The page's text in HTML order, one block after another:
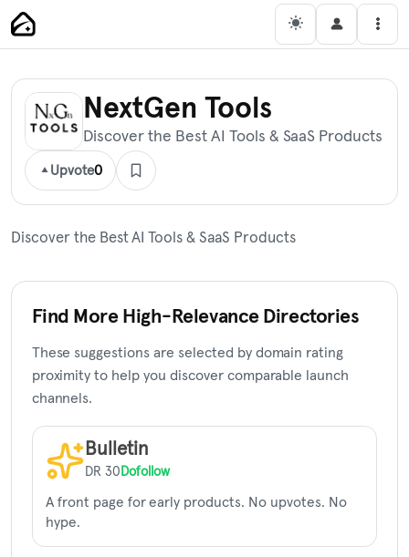
Skip
to
content
Main Navigation
NextGen Tools
Discover the Best AI Tools & SaaS Products
Upvote0
Discover the Best AI Tools & SaaS Products
Find More High-Relevance Directories
These suggestions are selected by domain rating
proximity to help you discover comparable launch
channels.
Bulletin
DR 30 Dofollow
A front page for early products. No upvotes. No
hype.